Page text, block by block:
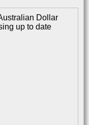
Dollar
up to date